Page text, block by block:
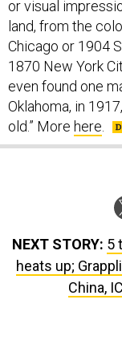
Chicago or 1904
1870 New York
even found one
Oklahoma, in
old.” Morehere.
China,